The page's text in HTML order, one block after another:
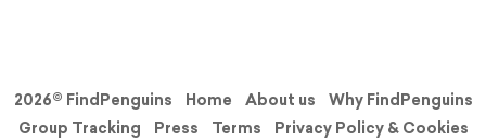
2026© FindPenguins Home About us
Why FindPenguins
Group Tracking
Press Terms
Privacy Policy & Cookies